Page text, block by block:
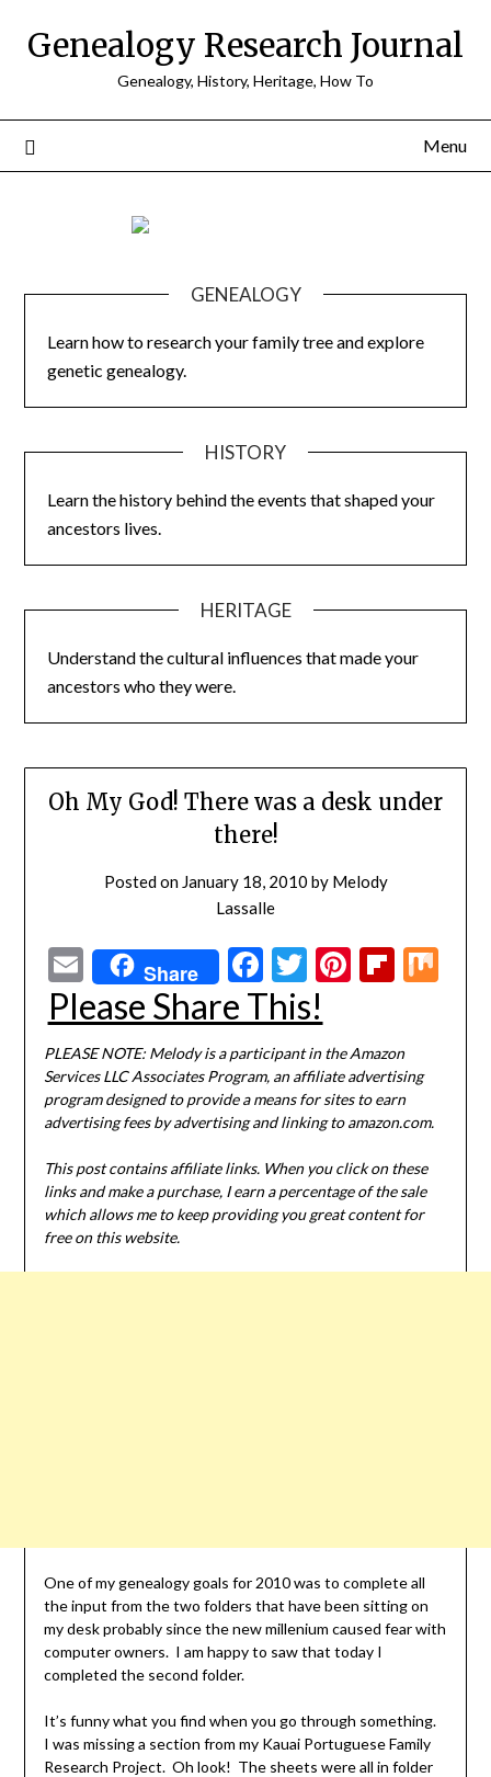
Genealogy Research Journal
Genealogy, History, Heritage, How To
Menu
GENEALOGY
Learn how to research your family tree and explore
genetic genealogy.
HISTORY
Learn the history behind the events that shaped your
ancestors lives.
HERITAGE
Understand the cultural influences that made your
ancestors who they were.
Oh My God! There was a desk under
there!
Posted on January 18, 2010 by Melody
Lassalle
EmailShare Facebook
Twitter
Pinterest
Please Share This!
PLEASE NOTE: Melody is a participant in the Amazon
Services LLC Associates Program, an affiliate advertising
program designed to provide a means for sites to earn
advertising fees by advertising and linking to amazon.com.
This post contains affiliate links. When you click on these
links and make a purchase, I earn a percentage of the sale
which allows me to keep providing you great content for
free on this website.
One of my genealogy goals for 2010 was to complete all
the input from the two folders that have been sitting on
my desk probably since the new millenium caused fear with
computer owners. I am happy to saw that today I
completed the second folder.
It’s funny what you find when you go through something.
I was missing a section from my Kauai Portuguese Family
Research Project. Oh look! The sheets were all in folder